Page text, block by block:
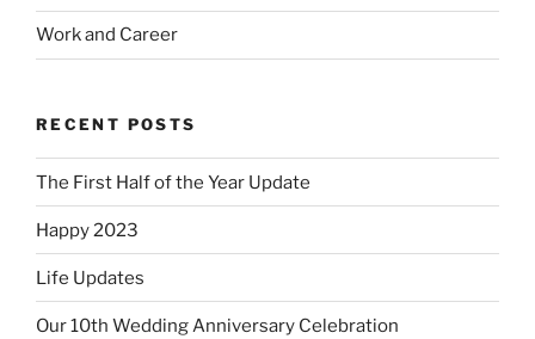
Work and Career
RECENT POSTS
The First Half of the Year Update
Happy 2023
Life Updates
Our 10th Wedding Anniversary Celebration